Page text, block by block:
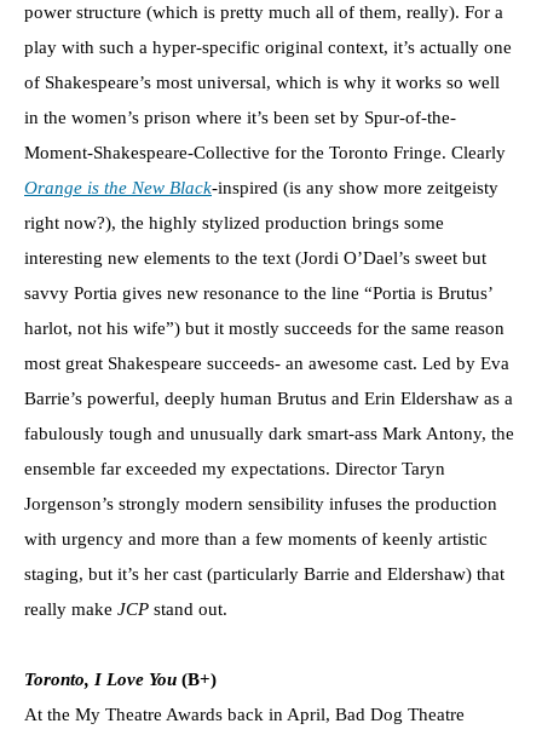
power structure (which is pretty much all of them, really). For a
play with such a hyper-specific original context, it’s actually one
of Shakespeare’s most universal, which is why it works so well
in the women’s prison where it’s been set by Spur-of-the-
Moment-Shakespeare-Collective for the Toronto Fringe. Clearly
Orange is the New Black-inspired (is any show more zeitgeisty
right now?), the highly stylized production brings some
interesting new elements to the text (Jordi O’Dael’s sweet but
savvy Portia gives new resonance to the line “Portia is Brutus’
harlot, not his wife”) but it mostly succeeds for the same reason
most great Shakespeare succeeds- an awesome cast. Led by Eva
Barrie’s powerful, deeply human Brutus and Erin Eldershaw as a
fabulously tough and unusually dark smart-ass Mark Antony, the
ensemble far exceeded my expectations. Director Taryn
Jorgenson’s strongly modern sensibility infuses the production
with urgency and more than a few moments of keenly artistic
staging, but it’s her cast (particularly Barrie and Eldershaw) that
really make JCP stand out.
Toronto, I Love You (B+)
At the My Theatre Awards back in April, Bad Dog Theatre